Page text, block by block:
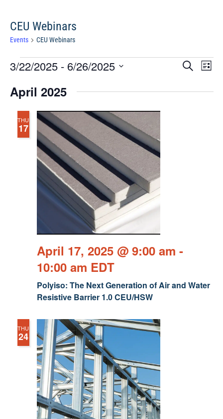
CEU Webinars
Events CEU Webinars
Events
Events
and
Search
3/22/2025 - 6/26/2025
date.
April 2025
THU
17
Polyiso: The Next Generation of Air and Water
Resistive Barrier 1.0 CEU/HSW
April 17, 2025 @ 9:00 am -
10:00 am EDT
THU
24